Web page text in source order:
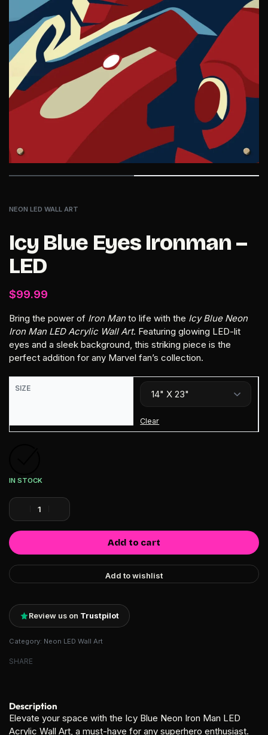
NEON LED WALL ART
Icy Blue Eyes Ironman –
LED
$99.99
Bring the power of Iron Manto life with the Icy Blue Neon
Iron Man LED Acrylic Wall Art. Featuring glowing LED-lit
eyes and a sleek background, this striking piece is the
perfect addition for any Marvel fan’s collection.
SIZE
Clear
IN STOCK
Add to cart
Add to wishlist
Review us on Trustpilot
Category: Neon LED Wall Art
SHARE
Description
Elevate your space with the Icy Blue Neon Iron Man LED
Acrylic Wall Art, a must-have for any superhero enthusiast.